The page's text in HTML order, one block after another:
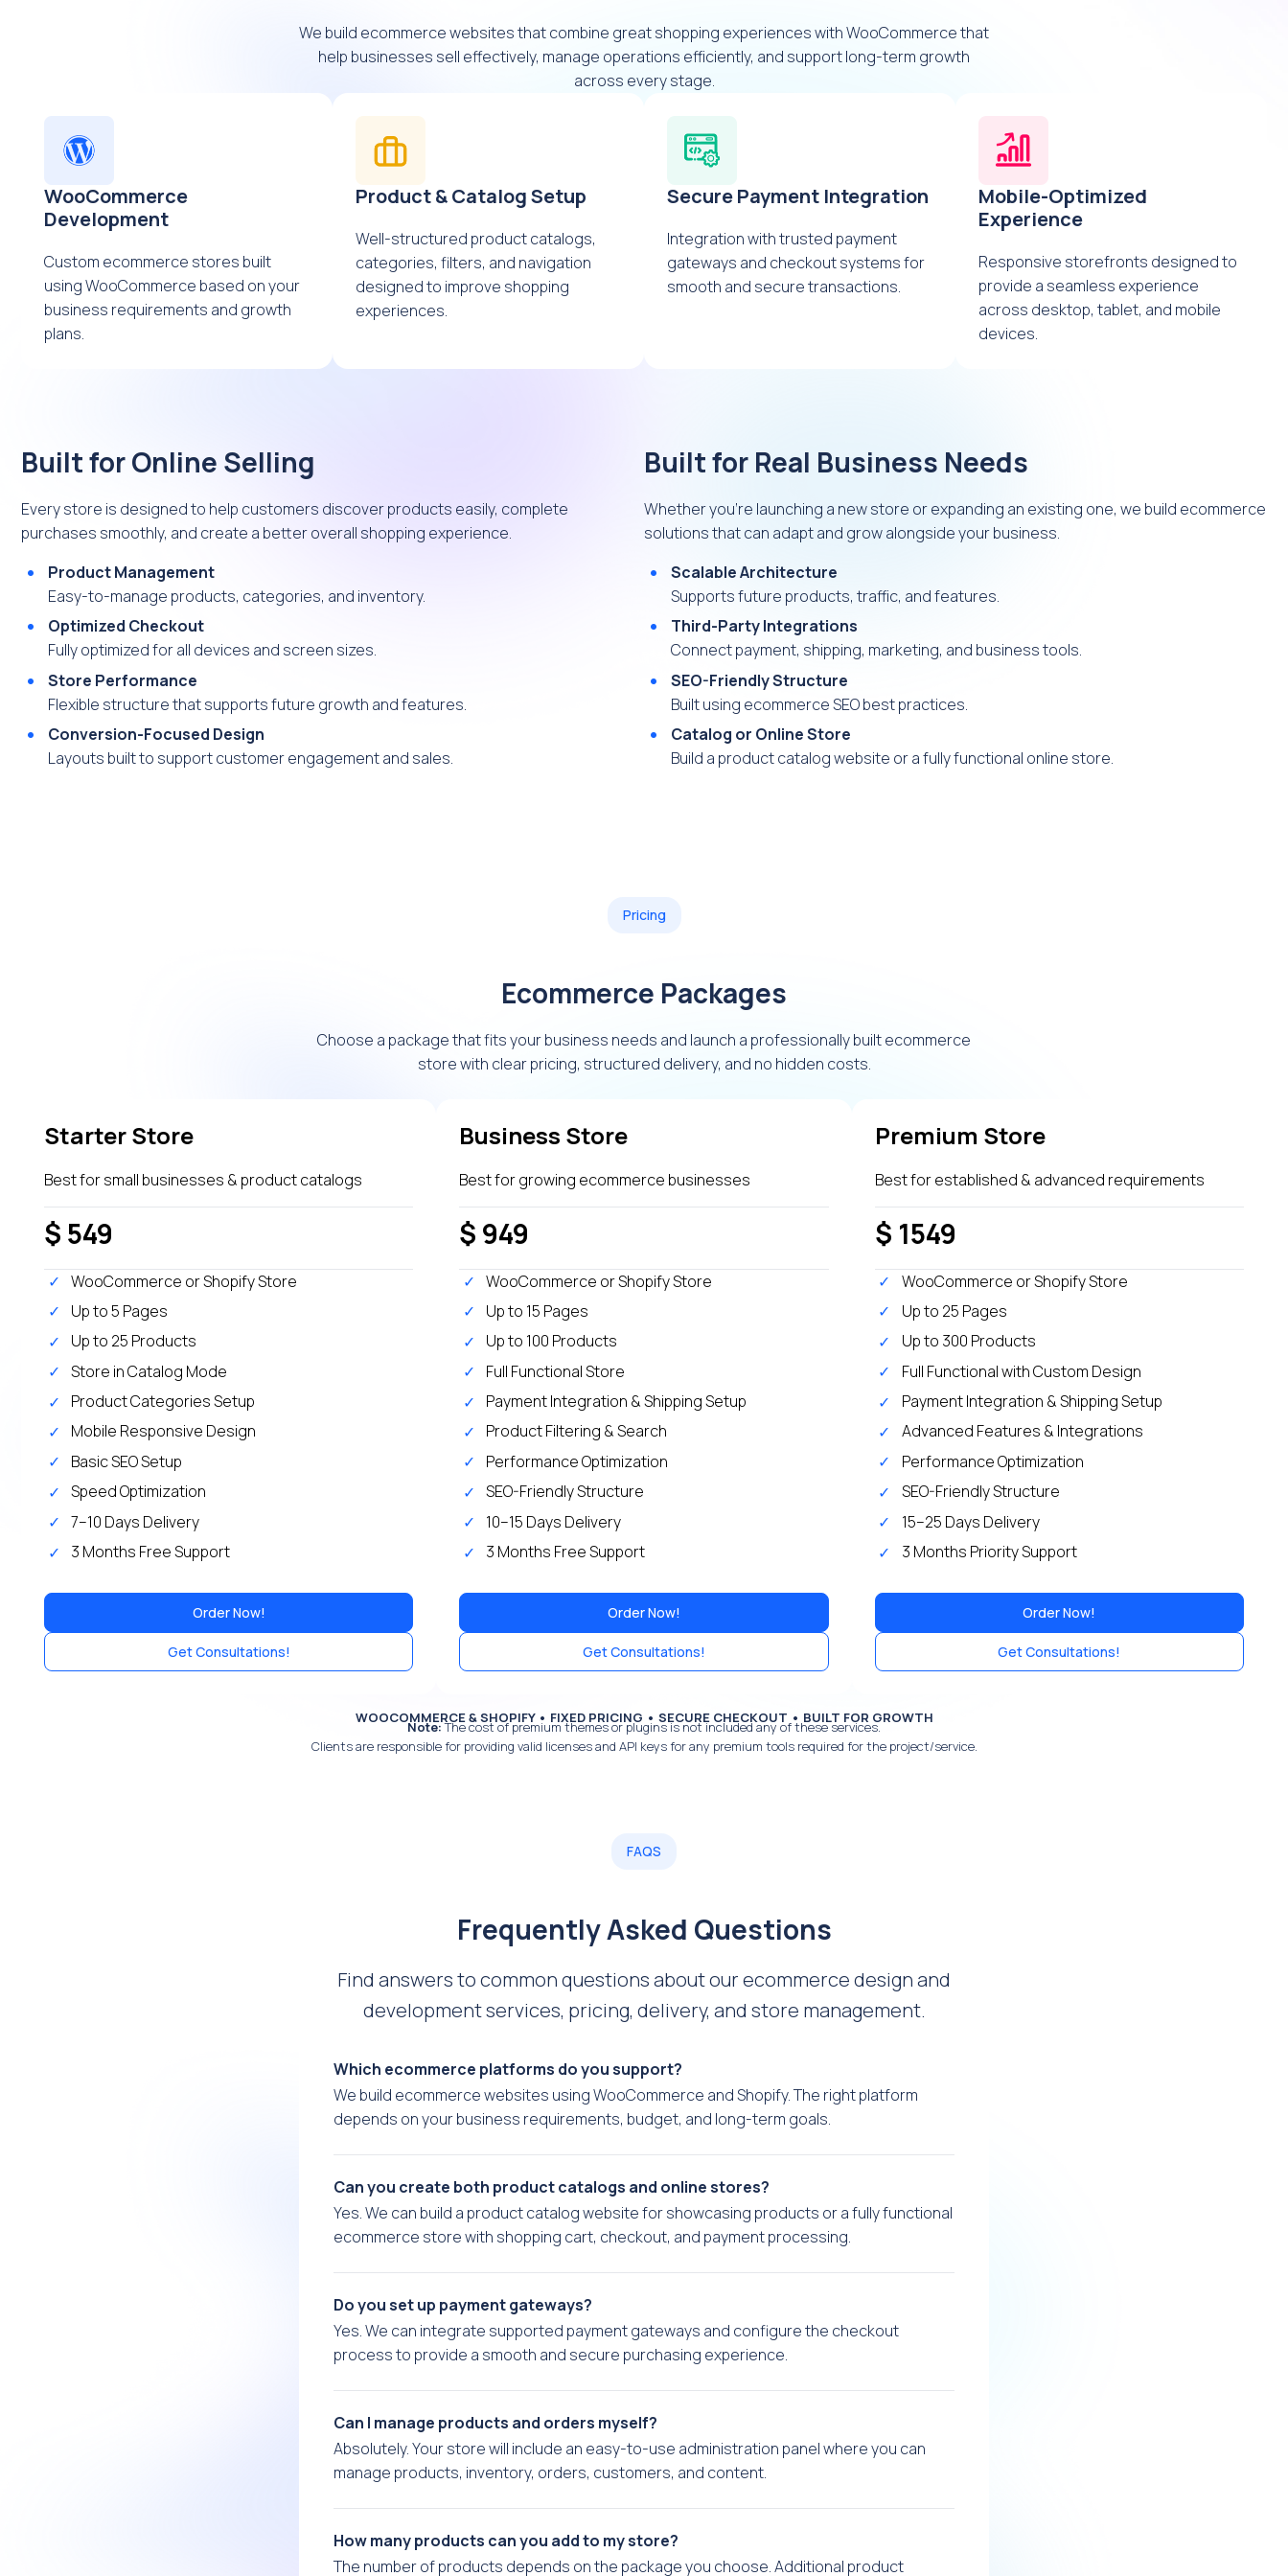
We build ecommerce websites that combine great shopping experiences with WooCommerce that
help businesses sell effectively, manage operations efficiently, and support long-term growth
across every stage.
WooCommerce
Development
Custom ecommerce stores built
using WooCommerce based on your
business requirements and growth
plans.
Product & Catalog Setup
Well-structured product catalogs,
categories, filters, and navigation
designed to improve shopping
experiences.
Secure Payment Integration
Integration with trusted payment
gateways and checkout systems for
smooth and secure transactions.
Mobile-Optimized
Experience
Responsive storefronts designed to
provide a seamless experience
across desktop, tablet, and mobile
devices.
Built for Online Selling
Every store is designed to help customers discover products easily, complete
purchases smoothly, and create a better overall shopping experience.
Product Management
Easy-to-manage products, categories, and inventory.
Optimized Checkout
Fully optimized for all devices and screen sizes.
Store Performance
Flexible structure that supports future growth and features.
Conversion-Focused Design
Layouts built to support customer engagement and sales.
Built for Real Business Needs
Whether you’re launching a new store or expanding an existing one, we build ecommerce
solutions that can adapt and grow alongside your business.
Scalable Architecture
Supports future products, traffic, and features.
Third-Party Integrations
Connect payment, shipping, marketing, and business tools.
SEO-Friendly Structure
Built using ecommerce SEO best practices.
Catalog or Online Store
Build a product catalog website or a fully functional online store.
Pricing
Ecommerce Packages
Choose a package that fits your business needs and launch a professionally built ecommerce
store with clear pricing, structured delivery, and no hidden costs.
Starter Store
Best for small businesses & product catalogs
$ 549
WooCommerce or Shopify Store
Up to 5 Pages
Up to 25 Products
Store in Catalog Mode
Product Categories Setup
Mobile Responsive Design
Basic SEO Setup
Speed Optimization
7–10 Days Delivery
3 Months Free Support
Order Now!
Get Consultations!
Business Store
Best for growing ecommerce businesses
$ 949
WooCommerce or Shopify Store
Up to 15 Pages
Up to 100 Products
Full Functional Store
Payment Integration & Shipping Setup
Product Filtering & Search
Performance Optimization
SEO-Friendly Structure
10–15 Days Delivery
3 Months Free Support
Order Now!
Get Consultations!
Premium Store
Best for established & advanced requirements
$ 1549
WooCommerce or Shopify Store
Up to 25 Pages
Up to 300 Products
Full Functional with Custom Design
Payment Integration & Shipping Setup
Advanced Features & Integrations
Performance Optimization
SEO-Friendly Structure
15–25 Days Delivery
3 Months Priority Support
Order Now!
Get Consultations!
WOOCOMMERCE & SHOPIFY • FIXED PRICING • SECURE CHECKOUT • BUILT FOR GROWTH
Note:The cost of premium themes or plugins is not included any of these services.
Clients are responsible for providing valid licenses and API keys for any premium tools required for the project/service.
FAQS
Frequently Asked Questions
Find answers to common questions about our ecommerce design and
development services, pricing, delivery, and store management.
Which ecommerce platforms do you support?
We build ecommerce websites using WooCommerce and Shopify. The right platform
depends on your business requirements, budget, and long-term goals.
Can you create both product catalogs and online stores?
Yes. We can build a product catalog website for showcasing products or a fully functional
ecommerce store with shopping cart, checkout, and payment processing.
Do you set up payment gateways?
Yes. We can integrate supported payment gateways and configure the checkout
process to provide a smooth and secure purchasing experience.
Can I manage products and orders myself?
Absolutely. Your store will include an easy-to-use administration panel where you can
manage products, inventory, orders, customers, and content.
How many products can you add to my store?
The number of products depends on the package you choose. Additional product